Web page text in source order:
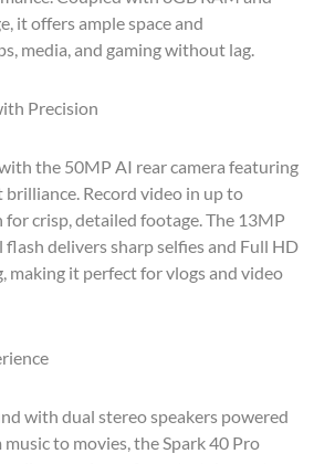
it offers ample space and
media, and gaming without lag.
Precision
the 50MP AI rear camera featuring
Record video in up to
crisp, detailed footage. The 13MP
delivers sharp selfies and Full HD
making it perfect for vlogs and video
with dual stereo speakers powered
to movies, the Spark 40 Pro